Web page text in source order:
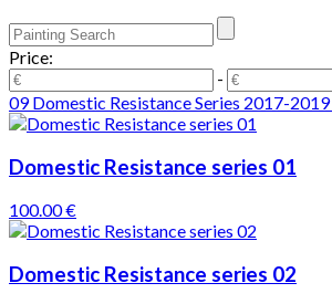
Price:
-
09 Domestic Resistance Series 2017-2019
Domestic Resistance series 01
100.00 €
Domestic Resistance series 02